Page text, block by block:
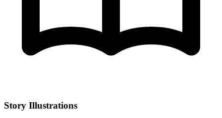
Story Illustrations